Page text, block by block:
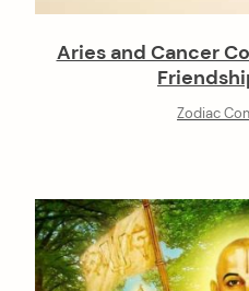
Aries and Cancer
Zodiac